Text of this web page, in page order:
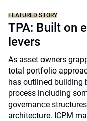
FEATURED STORY
TPA: Built on
levers
As asset owners
total portfolio
has outlined building
process including
governance
architecture. ICPM